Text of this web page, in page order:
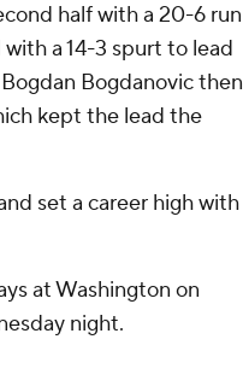
half with a 20-6 run
a 14-3 spurt to lead
Bogdanovic then
kept the lead the
set a career high with
at Washington on
night.